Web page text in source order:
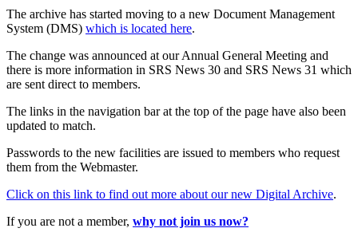
The archive has started moving to a new Document Management
System (DMS) which is located here.
The change was announced at our Annual General Meeting and
there is more information in SRS News 30 and SRS News 31 which
are sent direct to members.
The links in the navigation bar at the top of the page have also been
updated to match.
Passwords to the new facilities are issued to members who request
them from the Webmaster.
Click on this link to find out more about our new Digital Archive.
If you are not a member, why not join us now?